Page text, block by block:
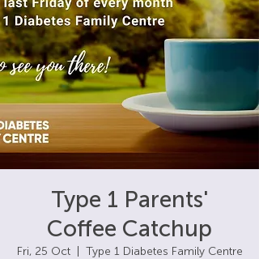
Type 1 Parents'
Coffee Catchup
Fri, 25 Oct
  |
Type 1 Diabetes Family Centre